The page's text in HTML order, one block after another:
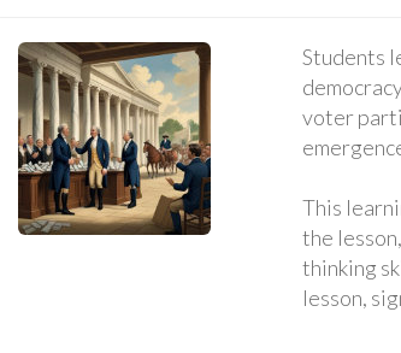
Students
voter
This
the
thinking
lesson,